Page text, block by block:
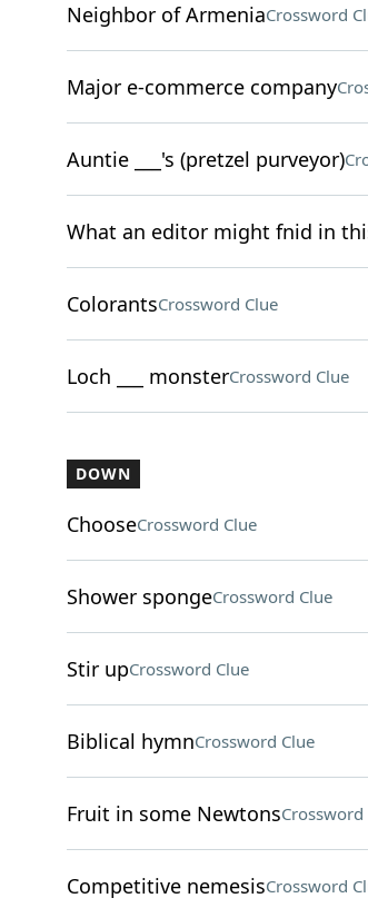
Neighbor of ArmeniaCrossword
Major e-commerce company
Auntie ___'s (pretzel purveyor)
What an editor might fnid in
ColorantsCrossword Clue
Loch ___ monsterCrossword Clue
DOWN
ChooseCrossword Clue
Shower spongeCrossword Clue
Stir upCrossword Clue
Biblical hymnCrossword Clue
Fruit in some NewtonsCrossword
Competitive nemesisCrossword